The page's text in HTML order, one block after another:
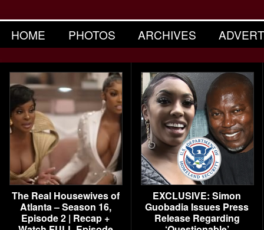
HOME PHOTOS ARCHIVES
The Real Housewives of
Atlanta – Season 16,
Episode 2 | Recap +
EXCLUSIVE: Simon
Guobadia Issues Press
Release Regarding